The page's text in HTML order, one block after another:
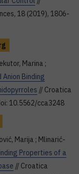
18 (2019), 1806-
Marina ;
Anion Binding
// Croatica
10.5562/cca3248
Marija ; Mlinarić-
Properties of a
// Croatica